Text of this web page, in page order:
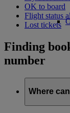
OK to board
Flight status
Lost tickets
Finding
number
Where